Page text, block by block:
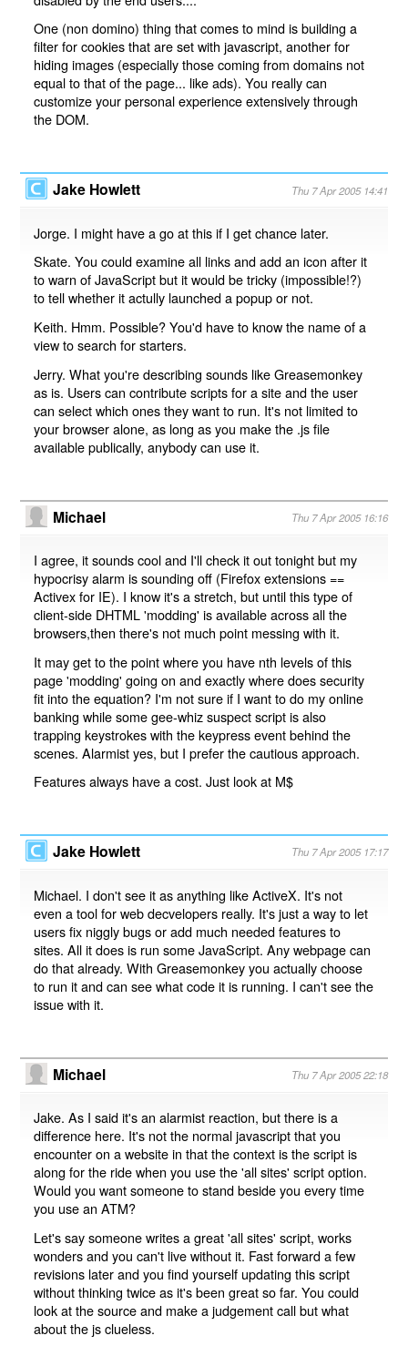
One (non domino) thing that comes to mind is building a
filter for cookies that are set with javascript, another for
hiding images (especially those coming from domains not
equal to that of the page... like ads). You really can
customize your personal experience extensively through
the DOM.
Jake Howlett Thu 7 Apr 2005 14:41
Jorge. I might have a go at this if I get chance later.
Skate. You could examine all links and add an icon after it
to warn of JavaScript but it would be tricky (impossible!?)
to tell whether it actully launched a popup or not.
Keith. Hmm. Possible? You'd have to know the name of a
view to search for starters.
Jerry. What you're describing sounds like Greasemonkey
as is. Users can contribute scripts for a site and the user
can select which ones they want to run. It's not limited to
your browser alone, as long as you make the .js file
available publically, anybody can use it.
Michael Thu 7 Apr 2005 16:16
I agree, it sounds cool and I'll check it out tonight but my
hypocrisy alarm is sounding off (Firefox extensions ==
Activex for IE). I know it's a stretch, but until this type of
client-side DHTML 'modding' is available across all the
browsers,then there's not much point messing with it.
It may get to the point where you have nth levels of this
page 'modding' going on and exactly where does security
fit into the equation? I'm not sure if I want to do my online
banking while some gee-whiz suspect script is also
trapping keystrokes with the keypress event behind the
scenes. Alarmist yes, but I prefer the cautious approach.
Features always have a cost. Just look at M$
Jake Howlett Thu 7 Apr 2005 17:17
Michael. I don't see it as anything like ActiveX. It's not
even a tool for web decvelopers really. It's just a way to let
users fix niggly bugs or add much needed features to
sites. All it does is run some JavaScript. Any webpage can
do that already. With Greasemonkey you actually choose
to run it and can see what code it is running. I can't see the
issue with it.
Michael Thu 7 Apr 2005 22:18
Jake. As I said it's an alarmist reaction, but there is a
difference here. It's not the normal javascript that you
encounter on a website in that the context is the script is
along for the ride when you use the 'all sites' script option.
Would you want someone to stand beside you every time
you use an ATM?
Let's say someone writes a great 'all sites' script, works
wonders and you can't live without it. Fast forward a few
revisions later and you find yourself updating this script
without thinking twice as it's been great so far. You could
look at the source and make a judgement call but what
about the js clueless.